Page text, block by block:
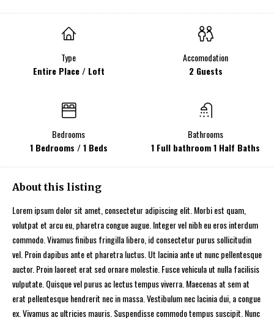
Type
Entire Place / Loft
Accomodation
2 Guests
Bedrooms
1 Bedrooms / 1 Beds
Bathrooms
1 Full bathroom 1 Half Baths
About this listing
Lorem ipsum dolor sit amet, consectetur adipiscing elit. Morbi est quam,
volutpat et arcu eu, pharetra congue augue. Integer vel nibh eu eros interdum
commodo. Vivamus finibus fringilla libero, id consectetur purus sollicitudin
vel. Proin dapibus ante et pharetra luctus. Ut lacinia ante ut nunc pellentesque
auctor. Proin laoreet erat sed ornare molestie. Fusce vehicula ut nulla facilisis
vulputate. Quisque vel purus ac lectus tempus viverra. Maecenas at sem at
erat pellentesque hendrerit nec in massa. Vestibulum nec lacinia dui, a congue
ex. Vivamus ac ultricies mauris. Suspendisse commodo tempus suscipit. Nunc